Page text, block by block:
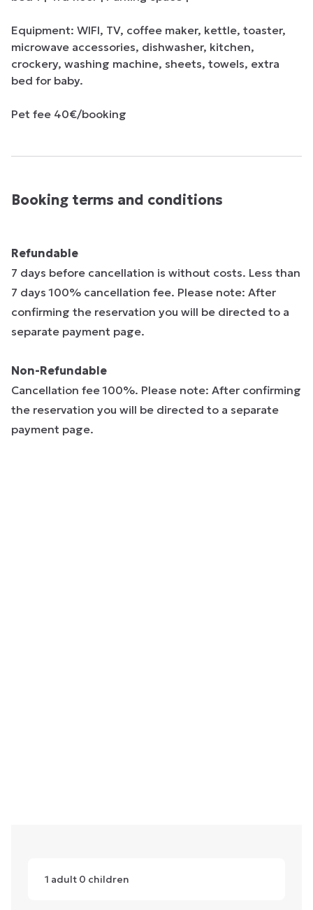
Equipment: WIFI, TV, coffee maker, kettle, toaster,
microwave accessories, dishwasher, kitchen,
crockery, washing machine, sheets, towels, extra
bed for baby.
Pet fee 40€/booking
Booking terms and conditions
Refundable
7 days before cancellation is without costs. Less than
7 days 100% cancellation fee. Please note: After
confirming the reservation you will be directed to a
separate payment page.
Non-Refundable
Cancellation fee 100%. Please note: After confirming
the reservation you will be directed to a separate
payment page.
1 adult 0 children